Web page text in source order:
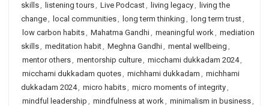
skills, listening tours, Live Podcast, living legacy, living the
change, local communities, long term thinking , long term trust,
low carbon habits, Mahatma Gandhi, meaningful work, mediation
skills, meditation habit, Meghna Gandhi, mental wellbeing ,
mentor others, mentorship culture, micchami dukkadam 2024,
micchami dukkadam quotes, michhami dukkadam , michhami
dukkadam 2024, micro habits, micro moments of integrity,
mindful leadership , mindfulness at work, minimalism in business,